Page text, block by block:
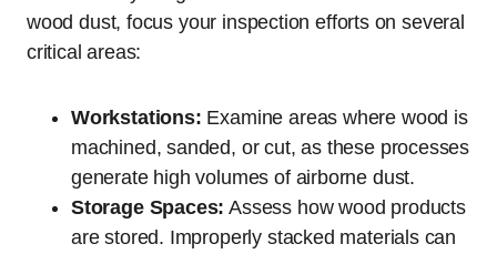
wood dust, focus your inspection efforts on several
critical areas:
Workstations: Examine areas where wood is
machined, sanded, or cut, as these processes
generate high volumes of airborne dust.
Storage Spaces: Assess how wood products
are stored. Improperly stacked materials can